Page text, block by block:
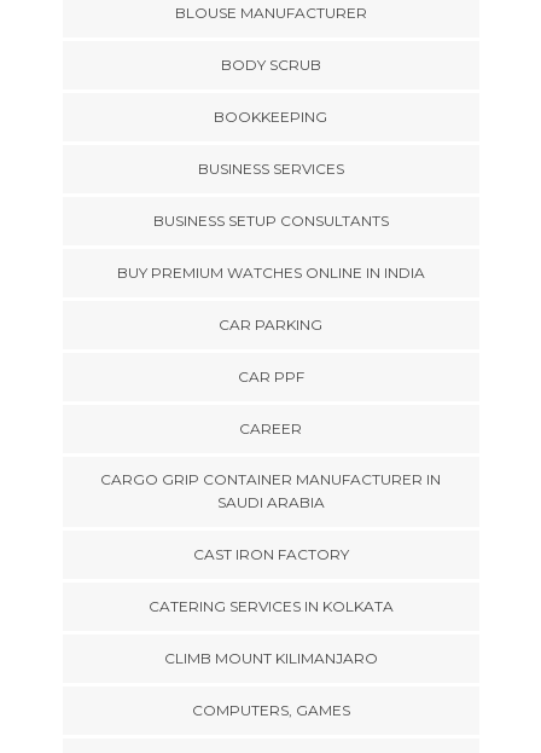
BLOUSE MANUFACTURER
BODY SCRUB
BOOKKEEPING
BUSINESS SERVICES
BUSINESS SETUP CONSULTANTS
BUY PREMIUM WATCHES ONLINE IN INDIA
CAR PARKING
CAR PPF
CAREER
CARGO GRIP CONTAINER MANUFACTURER IN
SAUDI ARABIA
CAST IRON FACTORY
CATERING SERVICES IN KOLKATA
CLIMB MOUNT KILIMANJARO
COMPUTERS, GAMES